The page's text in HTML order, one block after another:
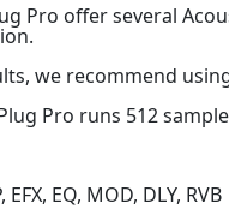
Pro offer several
we recommend
Pro runs 512
EFX, EQ, MOD, DLY, RVB